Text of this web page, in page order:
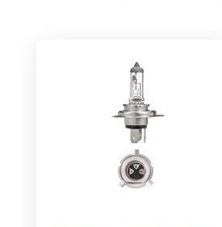
CLOSE